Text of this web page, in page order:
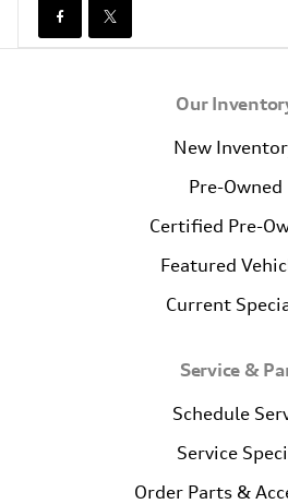
Our
New
Pre-Owned
Certified Pre-
Featured
Current
Service &
Schedule
Service
Order Parts &